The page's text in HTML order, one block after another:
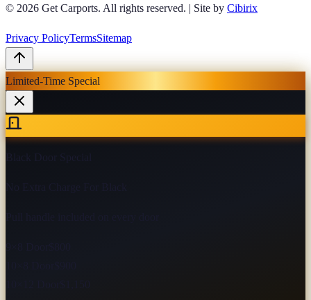
© 2026 Get Carports. All rights reserved. | Site by Cibirix
Privacy PolicyTermsSitemap
Limited-Time Special